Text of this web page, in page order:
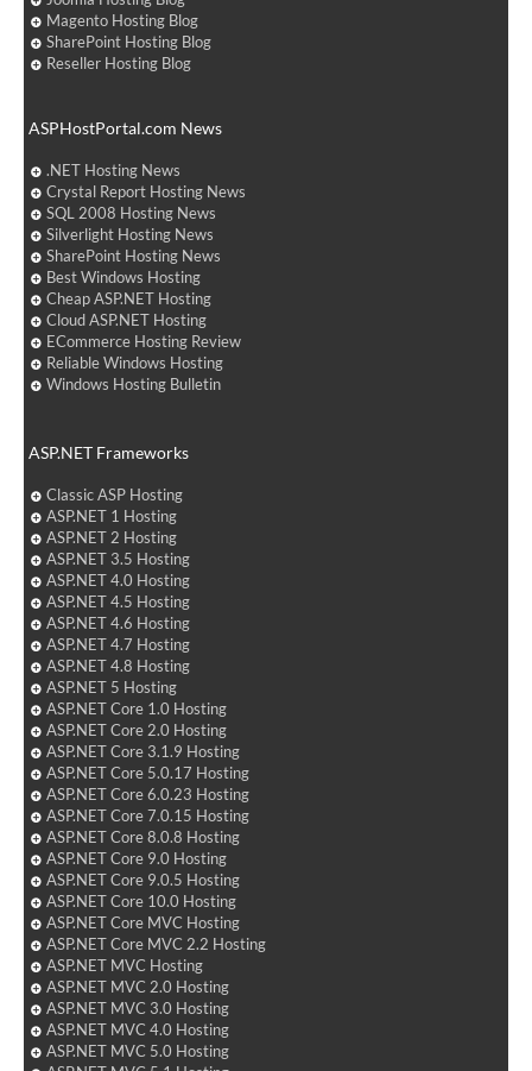
Magento Hosting Blog
SharePoint Hosting Blog
Reseller Hosting Blog
ASPHostPortal.com News
.NET Hosting News
Crystal Report Hosting News
SQL 2008 Hosting News
Silverlight Hosting News
SharePoint Hosting News
Best Windows Hosting
Cheap ASP.NET Hosting
Cloud ASP.NET Hosting
ECommerce Hosting Review
Reliable Windows Hosting
Windows Hosting Bulletin
ASP.NET Frameworks
Classic ASP Hosting
ASP.NET 1 Hosting
ASP.NET 2 Hosting
ASP.NET 3.5 Hosting
ASP.NET 4.0 Hosting
ASP.NET 4.5 Hosting
ASP.NET 4.6 Hosting
ASP.NET 4.7 Hosting
ASP.NET 4.8 Hosting
ASP.NET 5 Hosting
ASP.NET Core 1.0 Hosting
ASP.NET Core 2.0 Hosting
ASP.NET Core 3.1.9 Hosting
ASP.NET Core 5.0.17 Hosting
ASP.NET Core 6.0.23 Hosting
ASP.NET Core 7.0.15 Hosting
ASP.NET Core 8.0.8 Hosting
ASP.NET Core 9.0 Hosting
ASP.NET Core 9.0.5 Hosting
ASP.NET Core 10.0 Hosting
ASP.NET Core MVC Hosting
ASP.NET Core MVC 2.2 Hosting
ASP.NET MVC Hosting
ASP.NET MVC 2.0 Hosting
ASP.NET MVC 3.0 Hosting
ASP.NET MVC 4.0 Hosting
ASP.NET MVC 5.0 Hosting